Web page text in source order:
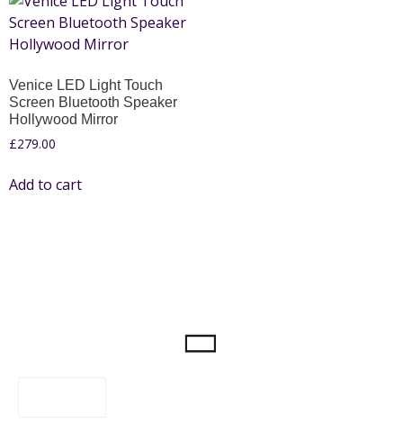
Venice LED Light Touch
Screen Bluetooth Speaker
Hollywood Mirror
£279.00
Add to cart